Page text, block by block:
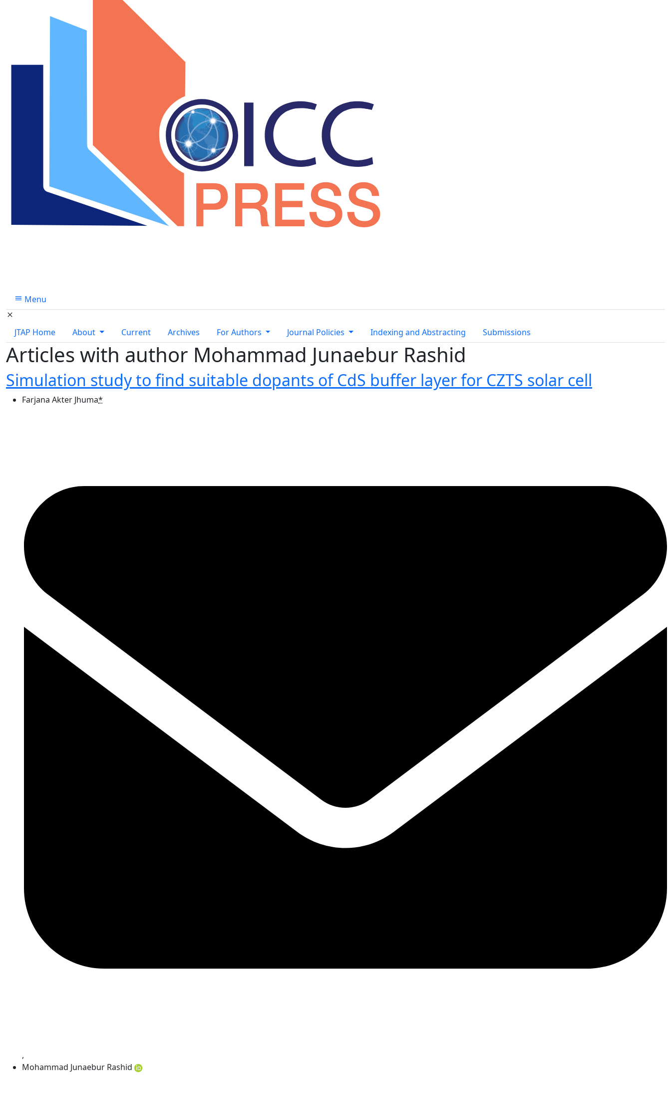
Menu
JTAP Home About Current Archives For Authors Journal Policies Indexing and Abstracting Submissions
Articles with author Mohammad Junaebur Rashid
Simulation study to find suitable dopants of CdS buffer layer for CZTS solar cell
Farjana Akter Jhuma*
,
Mohammad Junaebur Rashid